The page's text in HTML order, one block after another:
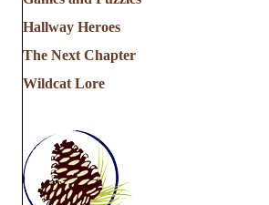
Hallway Heroes
The Next Chapter
Wildcat Lore